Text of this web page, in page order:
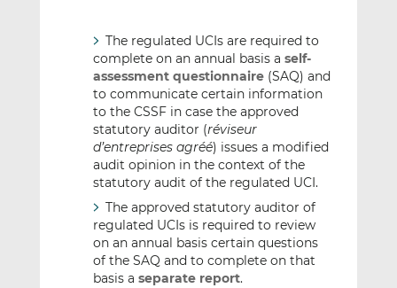
The regulated UCIs are required to
complete on an annual basis a self-
assessment questionnaire(SAQ) and
to communicate certain information
to the CSSF in case the approved
statutory auditor (réviseur
d’entreprises agréé) issues a modified
audit opinion in the context of the
statutory audit of the regulated UCI.
The approved statutory auditor of
regulated UCIs is required to review
on an annual basis certain questions
of the SAQ and to complete on that
basis a separate report.